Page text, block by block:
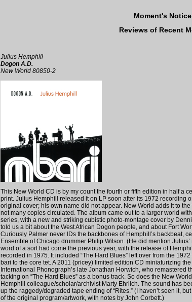
Moment's Notice
Reviews of Recent
Julius Hemphill
Dogon A.D.
New World 80850-2
This New World CD is by my count the fourth or fifth edition in half a
print. Julius Hemphill released it on LP soon after its 1972 recording
original cover; his own name did not appear. New World adds it to
not many copies circulated. The album came out to a larger world
series, with a new and striking cubistic photo-montage cover by
told us a bit about the West African Dogon people, and about Fort
Curiously Palmer never IDs the backbones of Hemphill’s backbeat,
Ensemble of Chicago drummer Philip Wilson. (He did mention
word of a sort had come the previous year, with the release of
recorded in 1975. It included “The Hard Blues” left over from the
bari to the core tet. A 2011 (pricey) limited edition CD miniaturizing
International Phonograph’s late Jonathan Horwich, who remastered
tacking on “The Hard Blues” as a bonus track. So does the New
Hemphill colleague/scholar/archivist Marty Ehrlich. The sound has
up the raggedy/degraded tape ending of “Rites.” (I haven’t seen it,
of the original program/artwork, with notes by John Corbett.)